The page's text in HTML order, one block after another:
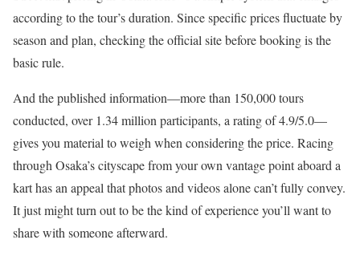
according to the tour’s duration. Since specific prices fluctuate by
season and plan, checking the official site before booking is the
basic rule.
And the published information—more than 150,000 tours
conducted, over 1.34 million participants, a rating of 4.9/5.0—
gives you material to weigh when considering the price. Racing
through Osaka’s cityscape from your own vantage point aboard a
kart has an appeal that photos and videos alone can’t fully convey.
It just might turn out to be the kind of experience you’ll want to
share with someone afterward.